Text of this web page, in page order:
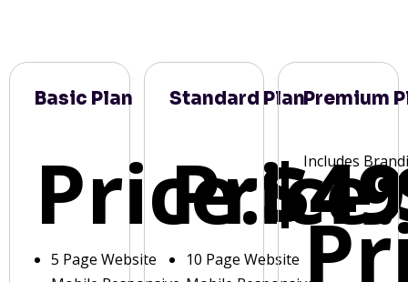
Basic Plan
Price:
5 Page Website
Standard Plan
Price:
10 Page Website
Premium
Includes